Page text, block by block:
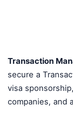
Transaction
secure a
visa
companies, and